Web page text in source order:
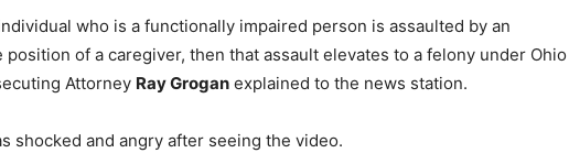
who is a functionally impaired person is assaulted by an
of a caregiver, then that assault elevates to a felony under Ohio
Attorney Ray Grogan explained to the news station.
shocked and angry after seeing the video.